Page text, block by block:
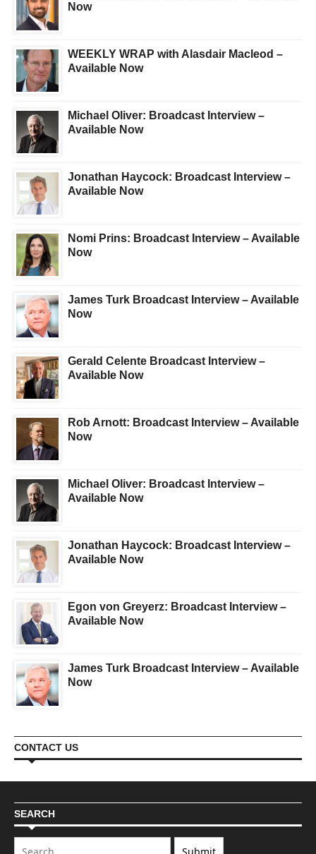
Now
WEEKLY WRAP with Alasdair Macleod –
Available Now
Michael Oliver: Broadcast Interview –
Available Now
Jonathan Haycock: Broadcast Interview –
Available Now
Nomi Prins: Broadcast Interview – Available
Now
James Turk Broadcast Interview – Available
Now
Gerald Celente Broadcast Interview –
Available Now
Rob Arnott: Broadcast Interview – Available
Now
Michael Oliver: Broadcast Interview –
Available Now
Jonathan Haycock: Broadcast Interview –
Available Now
Egon von Greyerz: Broadcast Interview –
Available Now
James Turk Broadcast Interview – Available
Now
CONTACT US
SEARCH